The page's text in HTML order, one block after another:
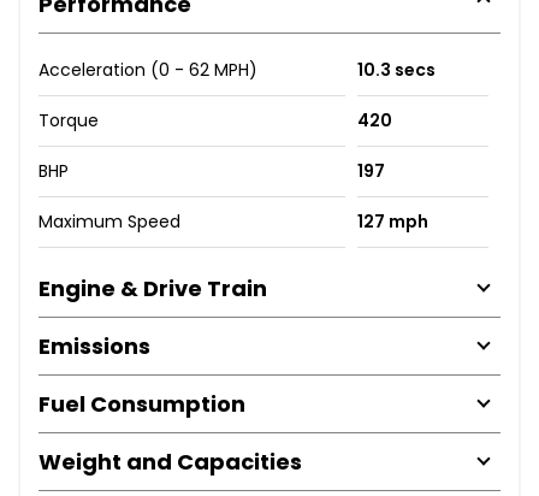
Acceleration (0 - 62 MPH) 10.3 secs
Torque 420
BHP 197
Maximum Speed 127 mph
Engine & Drive Train
Emissions
Fuel Consumption
Weight and Capacities